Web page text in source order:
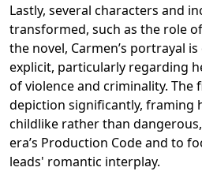
Lastly, several characters and
transformed, such as the role
the novel, Carmen’s portrayal
explicit, particularly regarding
of violence and criminality. The
depiction significantly, framing
childlike rather than
era’s Production Code and to
leads' romantic interplay.